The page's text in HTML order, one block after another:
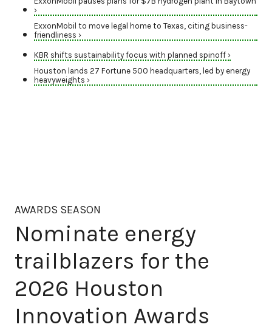
›
ExxonMobil to move legal home to Texas, citing business-
friendliness ›
KBR shifts sustainability focus with planned spinoff ›
Houston lands 27 Fortune 500 headquarters, led by energy
heavyweights ›
AWARDS SEASON
Nominate energy
trailblazers for the
2026 Houston
Innovation Awards